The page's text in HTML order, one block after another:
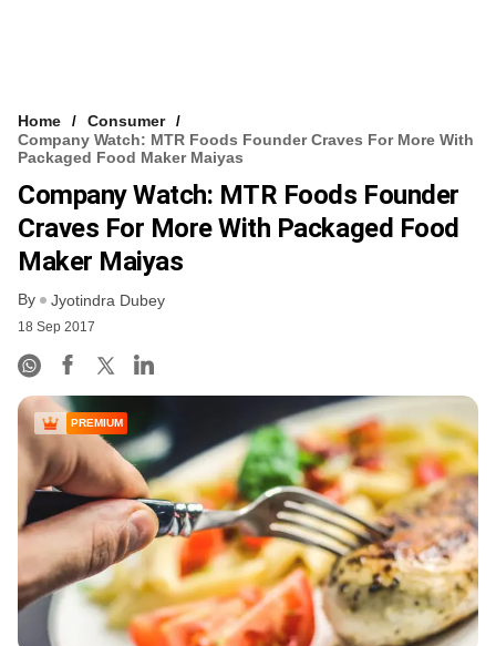
Home
Consumer
Company Watch: MTR Foods Founder Craves For More With
Packaged Food Maker Maiyas
Company Watch: MTR Foods Founder
Craves For More With Packaged Food
Maker Maiyas
By Jyotindra Dubey
18 Sep 2017
PREMIUM